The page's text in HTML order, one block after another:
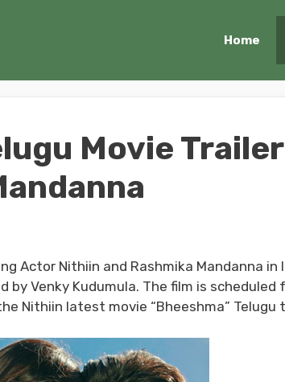
Home
Movie Trailer |
Actor Nithiin and Rashmika Mandanna in
Venky Kudumula. The film is scheduled
Nithiin latest movie “Bheeshma” Telugu